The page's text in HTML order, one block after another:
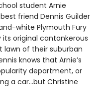
student Arnie
friend Dennis Guilder
white Plymouth Fury
its original cantankerous
of their suburban
knows that Arnie’s
department, or
a car…but Christine